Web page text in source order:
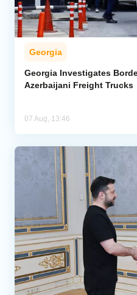
Georgia
Georgia Investigates
Azerbaijani Freight Trucks
07 Aug, 13:46